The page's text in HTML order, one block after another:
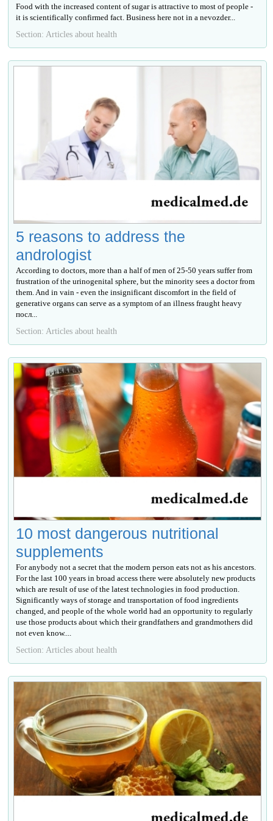
Food with the increased content of sugar is attractive to most of people -
it is scientifically confirmed fact. Business here not in a nevozder...
Section: Articles about health
5 reasons to address the
andrologist
According to doctors, more than a half of men of 25-50 years suffer from
frustration of the urinogenital sphere, but the minority sees a doctor from
them. And in vain - even the insignificant discomfort in the field of
generative organs can serve as a symptom of an illness fraught heavy
посл...
Section: Articles about health
10 most dangerous nutritional
supplements
For anybody not a secret that the modern person eats not as his ancestors.
For the last 100 years in broad access there were absolutely new products
which are result of use of the latest technologies in food production.
Significantly ways of storage and transportation of food ingredients
changed, and people of the whole world had an opportunity to regularly
use those products about which their grandfathers and grandmothers did
not even know....
Section: Articles about health